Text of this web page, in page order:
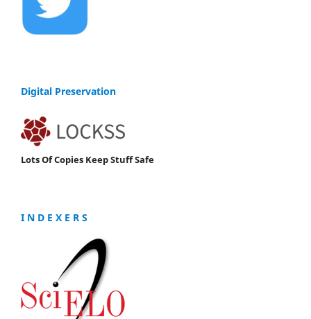
Digital Preservation
Lots Of Copies Keep Stuff Safe
I N D E X E R S